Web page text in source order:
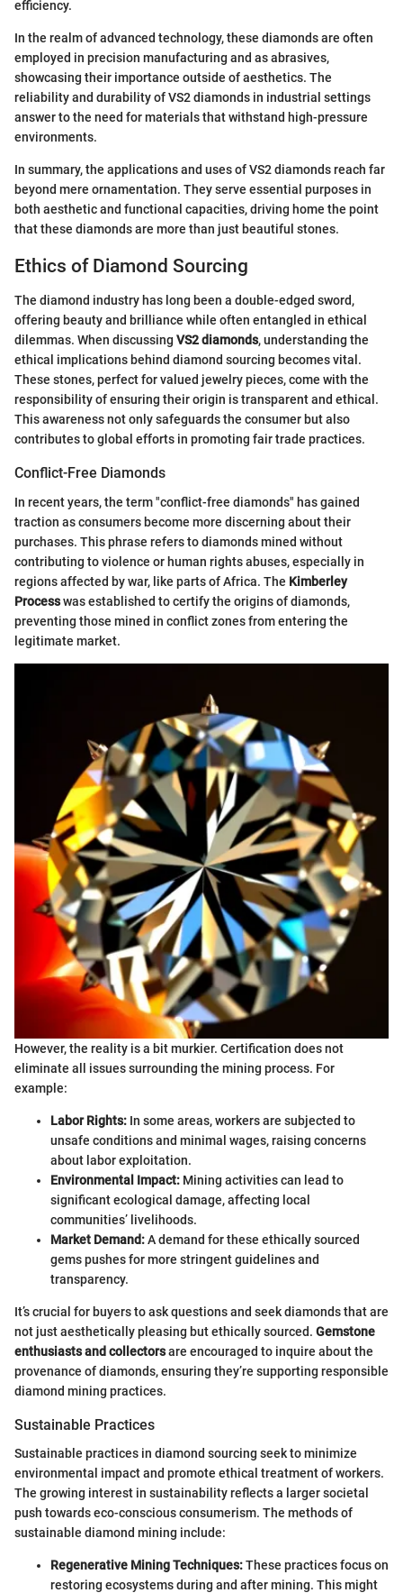
efficiency.
In the realm of advanced technology, these diamonds are often
employed in precision manufacturing and as abrasives,
showcasing their importance outside of aesthetics. The
reliability and durability of VS2 diamonds in industrial settings
answer to the need for materials that withstand high-pressure
environments.
In summary, the applications and uses of VS2 diamonds reach far
beyond mere ornamentation. They serve essential purposes in
both aesthetic and functional capacities, driving home the point
that these diamonds are more than just beautiful stones.
Ethics of Diamond Sourcing
The diamond industry has long been a double-edged sword,
offering beauty and brilliance while often entangled in ethical
dilemmas. When discussing VS2 diamonds, understanding the
ethical implications behind diamond sourcing becomes vital.
These stones, perfect for valued jewelry pieces, come with the
responsibility of ensuring their origin is transparent and ethical.
This awareness not only safeguards the consumer but also
contributes to global efforts in promoting fair trade practices.
Conflict-Free Diamonds
In recent years, the term "conflict-free diamonds" has gained
traction as consumers become more discerning about their
purchases. This phrase refers to diamonds mined without
contributing to violence or human rights abuses, especially in
regions affected by war, like parts of Africa. The Kimberley
Processwas established to certify the origins of diamonds,
preventing those mined in conflict zones from entering the
legitimate market.
However, the reality is a bit murkier. Certification does not
eliminate all issues surrounding the mining process. For
example:
Labor Rights: In some areas, workers are subjected to
unsafe conditions and minimal wages, raising concerns
about labor exploitation.
Environmental Impact: Mining activities can lead to
significant ecological damage, affecting local
communities’ livelihoods.
Market Demand:A demand for these ethically sourced
gems pushes for more stringent guidelines and
transparency.
It’s crucial for buyers to ask questions and seek diamonds that are
not just aesthetically pleasing but ethically sourced. Gemstone
enthusiasts and collectorsare encouraged to inquire about the
provenance of diamonds, ensuring they’re supporting responsible
diamond mining practices.
Sustainable Practices
Sustainable practices in diamond sourcing seek to minimize
environmental impact and promote ethical treatment of workers.
The growing interest in sustainability reflects a larger societal
push towards eco-conscious consumerism. The methods of
sustainable diamond mining include:
Regenerative Mining Techniques:These practices focus on
restoring ecosystems during and after mining. This might